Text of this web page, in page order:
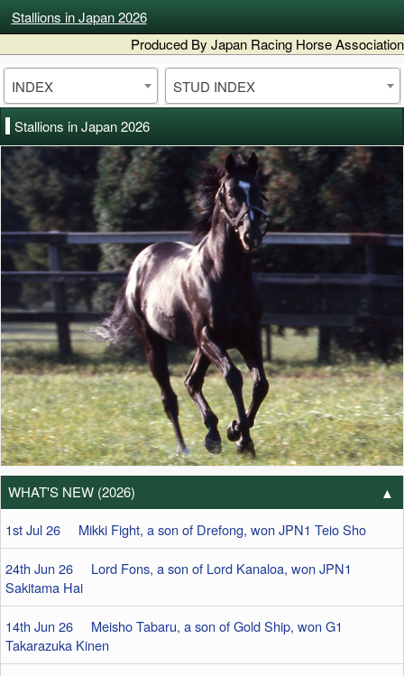
Stallions in Japan 2026
Produced By Japan Racing Horse Association
INDEX STUD INDEX
Stallions in Japan 2026
WHAT'S NEW (2026)
1st Jul 26 Mikki Fight, a son of Drefong, won JPN1 Teio Sho
24th Jun 26 Lord Fons, a son of Lord Kanaloa, won JPN1
Sakitama Hai
14th Jun 26 Meisho Tabaru, a son of Gold Ship, won G1
Takarazuka Kinen